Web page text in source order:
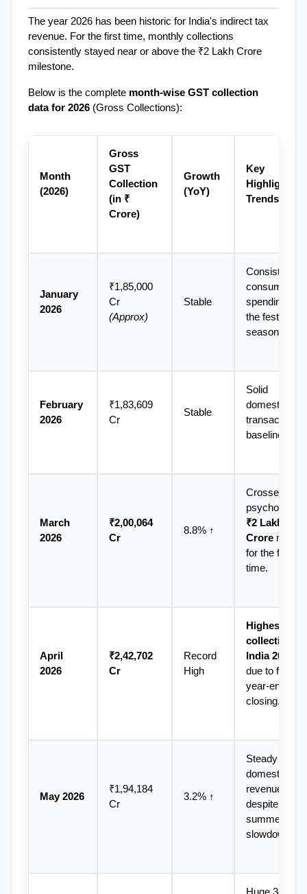
The year 2026 has been historic for India's indirect tax
revenue. For the first time, monthly collections
consistently stayed near or above the ₹2 Lakh Crore
milestone.
Below is the complete month-wise GST collection
data for 2026 (Gross Collections):
Month
(2026)
Gross
GST
Collection
(in ₹
Crore)
Growth
(YoY)
Key
Highlights &
Trends
January
2026
₹1,85,000
(Approx)
Stable
Consistent
consumer
spending
the festive
season.
February
2026
₹1,83,609
Cr
Stable
Solid
domestic
transactions
baseline.
March
2026
₹2,00,064
Cr
8.8% ↑
Crossed the
₹2 Lakh
Crore mark
for the first
time.
April
2026
₹2,42,702
Cr
Record
High
Highest GST
collection in
India 2026
due to fiscal
year-end
closing.
May 2026
₹1,94,184
Cr
3.2% ↑
Steady
domestic
revenues
despite
summer
slowdown.
Huge 34.6%